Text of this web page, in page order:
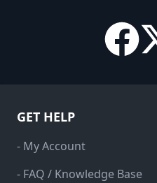
GET HELP
- My Account
- FAQ / Knowledge Base